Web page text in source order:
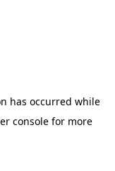
has occurred while
console for more